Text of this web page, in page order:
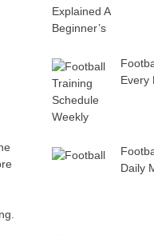
Every
Daily